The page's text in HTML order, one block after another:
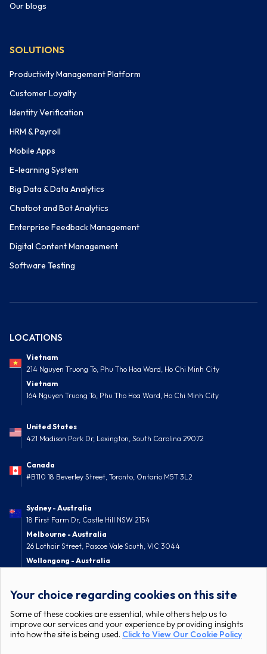
Our blogs
SOLUTIONS
Productivity Management Platform
Customer Loyalty
Identity Verification
HRM & Payroll
Mobile Apps
E-learning System
Big Data & Data Analytics
Chatbot and Bot Analytics
Enterprise Feedback Management
Digital Content Management
Software Testing
LOCATIONS
Vietnam
214 Nguyen Truong To, Phu Tho Hoa Ward, Ho Chi Minh City
Vietnam
164 Nguyen Truong To, Phu Tho Hoa Ward, Ho Chi Minh City
United States
421 Madison Park Dr, Lexington, South Carolina 29072
Canada
#B110 18 Beverley Street, Toronto, Ontario M5T 3L2
Sydney - Australia
18 First Farm Dr, Castle Hill NSW 2154
Melbourne - Australia
26 Lothair Street, Pascoe Vale South, VIC 3044
Wollongong - Australia
Your choice regarding cookies on this site
Some of these cookies are essential, while others help us to
improve our services and your experience by providing insights
into how the site is being used. Click to View Our Cookie Policy